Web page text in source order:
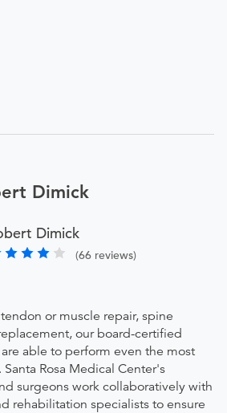
Dimick
Dimick
(66 reviews)
or muscle repair, spine
our board-certified
able to perform even the most
Rosa Medical Center's
surgeons work collaboratively with
rehabilitation specialists to ensure